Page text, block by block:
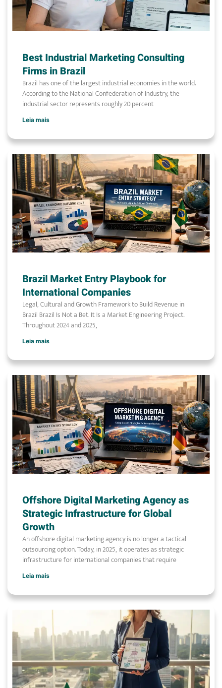
Best Industrial Marketing Consulting
Firms in Brazil
Brazil has one of the largest industrial economies in the world.
According to the National Confederation of Industry, the
industrial sector represents roughly 20 percent
Leia mais
Brazil Market Entry Playbook for
International Companies
Legal, Cultural and Growth Framework to Build Revenue in
Brazil Brazil Is Not a Bet. It Is a Market Engineering Project.
Throughout 2024 and 2025,
Leia mais
Offshore Digital Marketing Agency as
Strategic Infrastructure for Global
Growth
An offshore digital marketing agency is no longer a tactical
outsourcing option. Today, in 2025, it operates as strategic
infrastructure for international companies that require
Leia mais